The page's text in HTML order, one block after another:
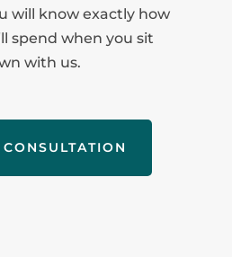
will know exactly how
spend when you sit
with us.